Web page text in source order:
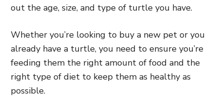
out the age, size, and type of turtle you have.
Whether you’re looking to buy a new pet or you
already have a turtle, you need to ensure you’re
feeding them the right amount of food and the
right type of diet to keep them as healthy as
possible.